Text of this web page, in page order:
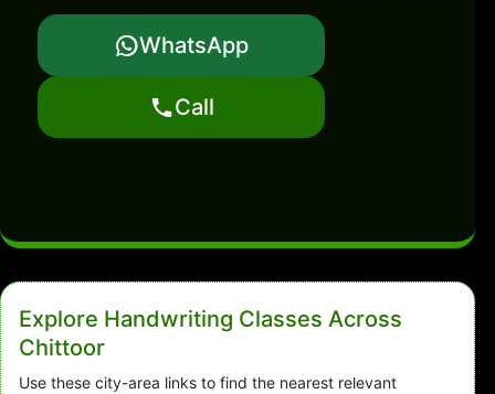
WhatsApp
Call
Explore Handwriting Classes Across
Chittoor
Use these city-area links to find the nearest relevant